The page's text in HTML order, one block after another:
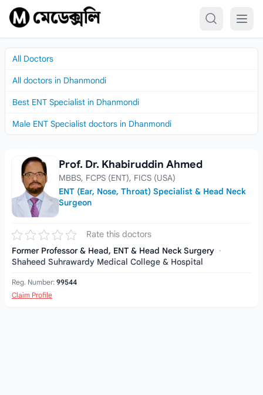
Skip to content
All Doctors
All doctors in Dhanmondi
Best ENT Specialist in Dhanmondi
Male ENT Specialist doctors in Dhanmondi
Prof. Dr. Khabiruddin Ahmed
Prof. Dr. Khabiruddin Ahmed
MBBS, FCPS (ENT), FICS (USA)
ENT (Ear, Nose, Throat) Specialist & Head Neck
Surgeon
Rate this doctors
Former Professor & Head, ENT & Head Neck Surgery ·
Shaheed Suhrawardy Medical College & Hospital
Reg. Number: 99544
Claim Profile